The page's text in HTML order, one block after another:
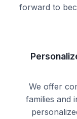
forward to
We offer
families and